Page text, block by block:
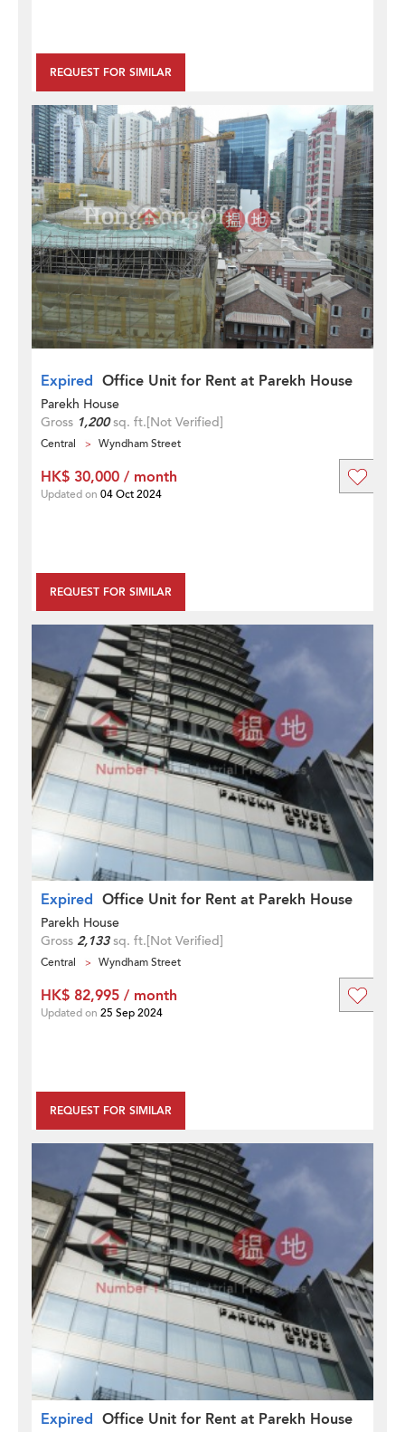
REQUEST FOR SIMILAR
Expired Office Unit for Rent at Parekh House
Parekh House
Gross 1,200sq. ft.[Not Verified]
Central Wyndham Street
REQUEST FOR SIMILAR
HK$ 30,000 / month
Updated on 04 Oct 2024
Expired Office Unit for Rent at Parekh House
Parekh House
Gross 2,133sq. ft.[Not Verified]
Central Wyndham Street
REQUEST FOR SIMILAR
HK$ 82,995 / month
Updated on 25 Sep 2024
Expired Office Unit for Rent at Parekh House